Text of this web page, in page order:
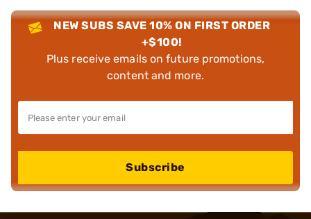
NEW SUBS SAVE 10% ON FIRST ORDER
+$100!
Plus receive emails on future promotions,
content and more.
Subscribe